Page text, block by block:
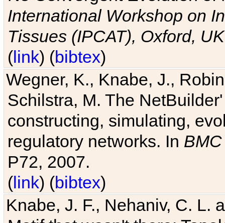
International Workshop on
Tissues (IPCAT), Oxford, UK
(link) (bibtex)
Wegner, K., Knabe, J.,
Schilstra, M. The
constructing, simulating,
regulatory networks. In
P72, 2007.
(link) (bibtex)
Knabe, J. F., Nehaniv, C. L.